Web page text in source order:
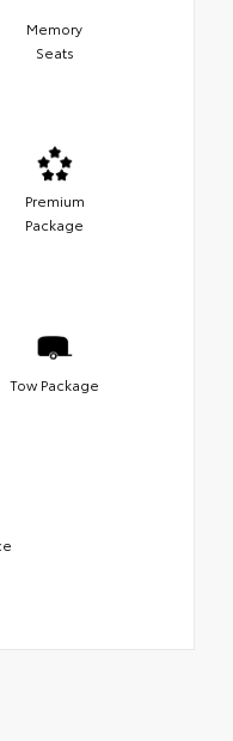
Memory
Seats
Premium
Package
Tow Package